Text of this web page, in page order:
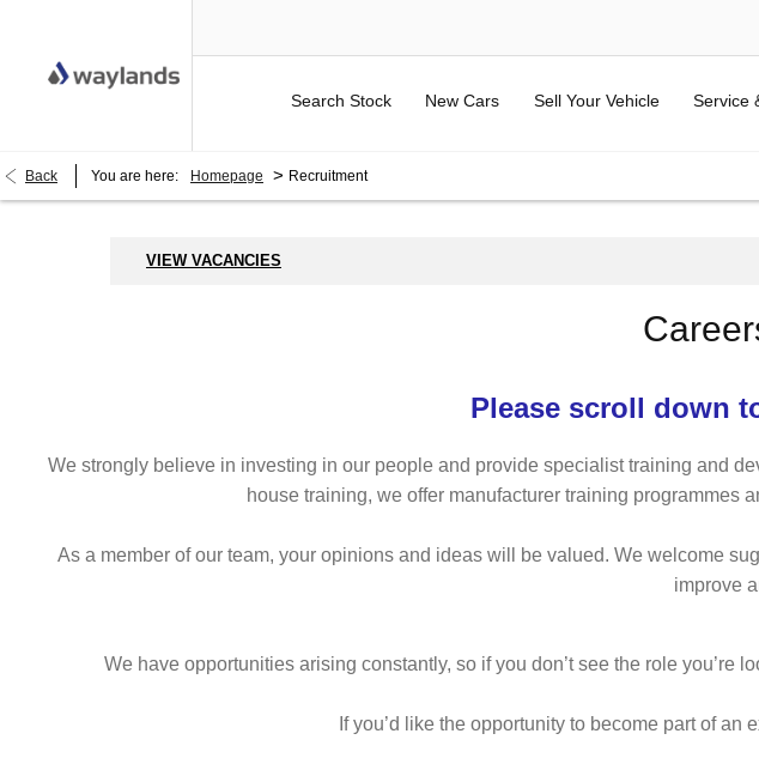
Search Stock New Cars Sell Your Vehicle Service
Back You are here: Homepage > Recruitment
VIEW VACANCIES
Please scroll down
We strongly believe in investing in our people and provide specialist training and
house training, we offer manufacturer training programmes
As a member of our team, your opinions and ideas will be valued. We welcome
improve
We have opportunities arising constantly, so if you don’t see the role you’re
If you’d like the opportunity to become part of